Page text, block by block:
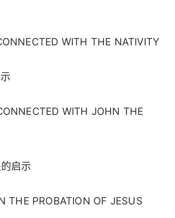
WITH THE NATIVITY
WITH JOHN THE
启示
THE PROBATION OF JESUS